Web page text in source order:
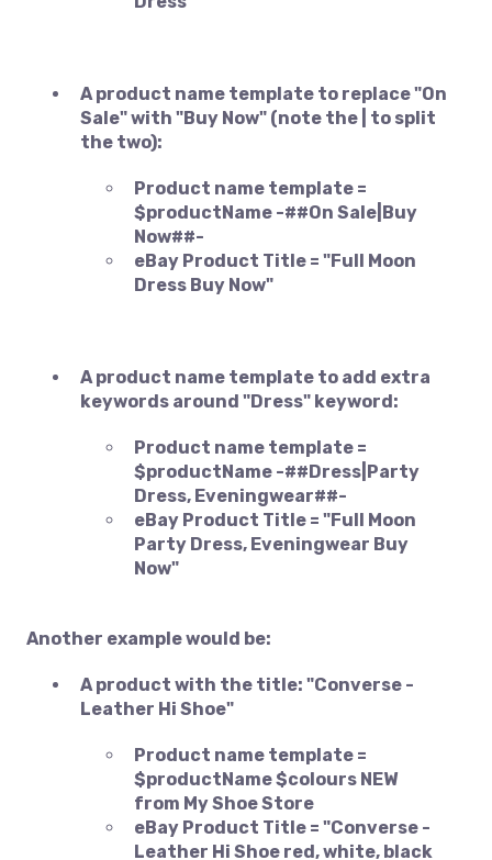
A product name template to replace "On
Sale" with "Buy Now" (note the | to split
the two):
Product name template =
$productName -##On Sale|Buy
Now##-
eBay Product Title = "Full Moon
Dress Buy Now"
A product name template to add extra
keywords around "Dress" keyword:
Product name template =
$productName -##Dress|Party
Dress, Eveningwear##-
eBay Product Title = "Full Moon
Party Dress, Eveningwear Buy
Now"
Another example would be:
A product with the title: "Converse -
Leather Hi Shoe"
Product name template =
$productName $colours NEW
from My Shoe Store
eBay Product Title = "Converse -
Leather Hi Shoe red, white, black